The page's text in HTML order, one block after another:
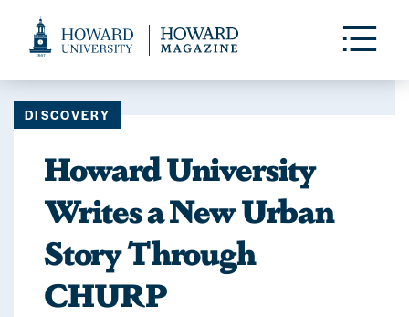
Accessibility
Toggle
DISCOVERY
Howard University
Writes a New Urban
Story Through
CHURP